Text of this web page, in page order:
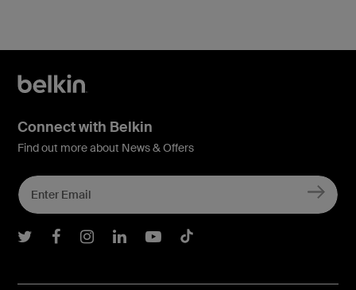
Connect with Belkin
Find out more about News & Offers
Belkin Twitter
Belkin Facebook
Belkin Instagram
Belkin LInkedIn
Belkin Youtube
Belkin TikTok